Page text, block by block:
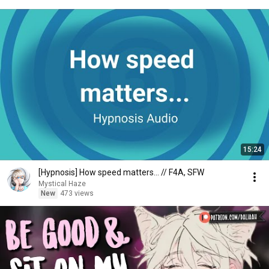
15:24
[Hypnosis] How speed matters... // F4A, SFW
Mystical Haze
New
473 views